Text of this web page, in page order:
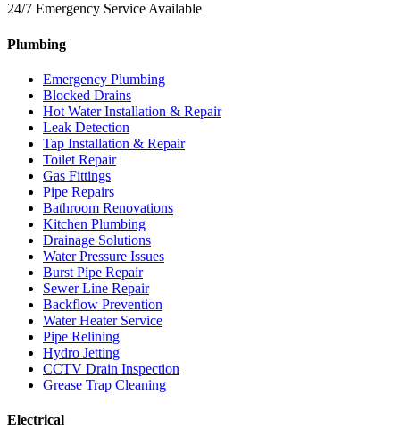
24/7 Emergency Service Available
Plumbing
Emergency Plumbing
Blocked Drains
Hot Water Installation & Repair
Leak Detection
Tap Installation & Repair
Toilet Repair
Gas Fittings
Pipe Repairs
Bathroom Renovations
Kitchen Plumbing
Drainage Solutions
Water Pressure Issues
Burst Pipe Repair
Sewer Line Repair
Backflow Prevention
Water Heater Service
Pipe Relining
Hydro Jetting
CCTV Drain Inspection
Grease Trap Cleaning
Electrical